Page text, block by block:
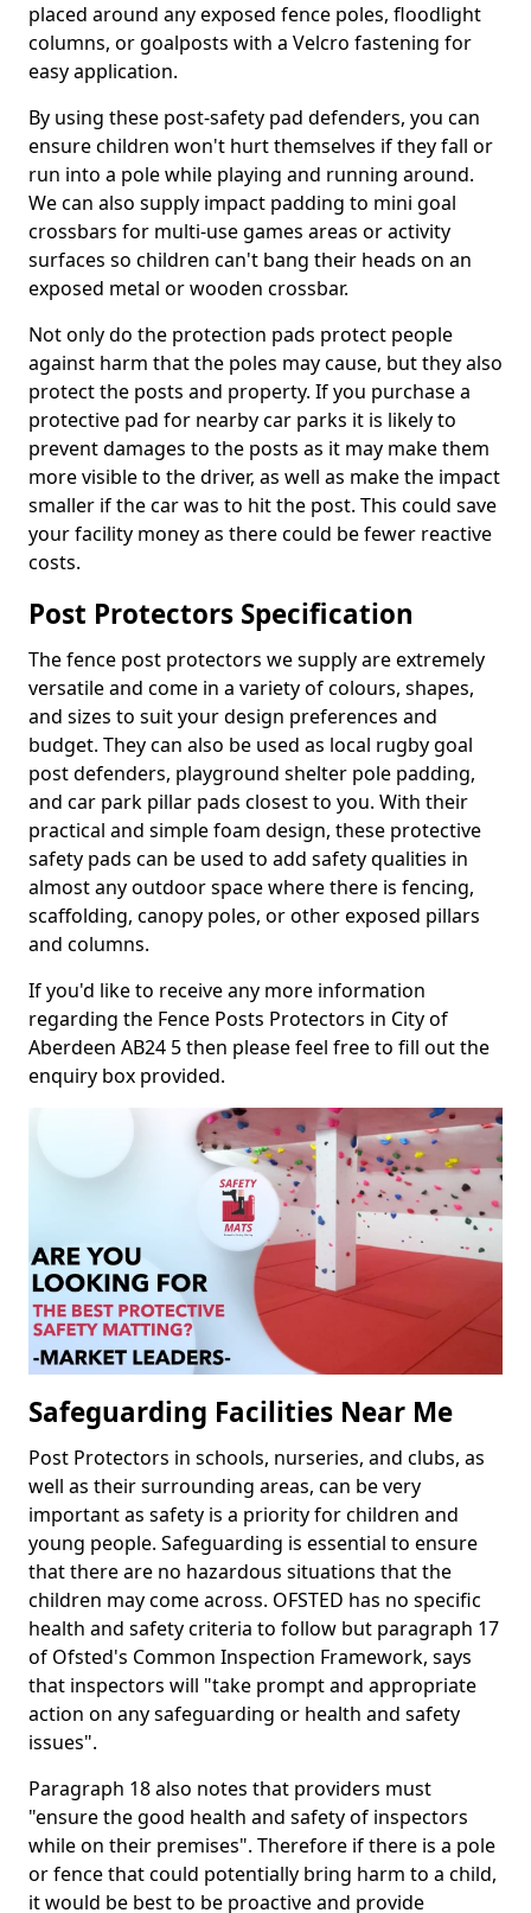
placed around any exposed fence poles, floodlight
columns, or goalposts with a Velcro fastening for
easy application.
By using these post-safety pad defenders, you can
ensure children won't hurt themselves if they fall or
run into a pole while playing and running around.
We can also supply impact padding to mini goal
crossbars for multi-use games areas or activity
surfaces so children can't bang their heads on an
exposed metal or wooden crossbar.
Not only do the protection pads protect people
against harm that the poles may cause, but they also
protect the posts and property. If you purchase a
protective pad for nearby car parks it is likely to
prevent damages to the posts as it may make them
more visible to the driver, as well as make the impact
smaller if the car was to hit the post. This could save
your facility money as there could be fewer reactive
costs.
Post Protectors Specification
The fence post protectors we supply are extremely
versatile and come in a variety of colours, shapes,
and sizes to suit your design preferences and
budget. They can also be used as local rugby goal
post defenders, playground shelter pole padding,
and car park pillar pads closest to you. With their
practical and simple foam design, these protective
safety pads can be used to add safety qualities in
almost any outdoor space where there is fencing,
scaffolding, canopy poles, or other exposed pillars
and columns.
If you'd like to receive any more information
regarding the Fence Posts Protectors in City of
Aberdeen AB24 5 then please feel free to fill out the
enquiry box provided.
Safeguarding Facilities Near Me
Post Protectors in schools, nurseries, and clubs, as
well as their surrounding areas, can be very
important as safety is a priority for children and
young people. Safeguarding is essential to ensure
that there are no hazardous situations that the
children may come across. OFSTED has no specific
health and safety criteria to follow but paragraph 17
of Ofsted's Common Inspection Framework, says
that inspectors will "take prompt and appropriate
action on any safeguarding or health and safety
issues".
Paragraph 18 also notes that providers must
"ensure the good health and safety of inspectors
while on their premises". Therefore if there is a pole
or fence that could potentially bring harm to a child,
it would be best to be proactive and provide